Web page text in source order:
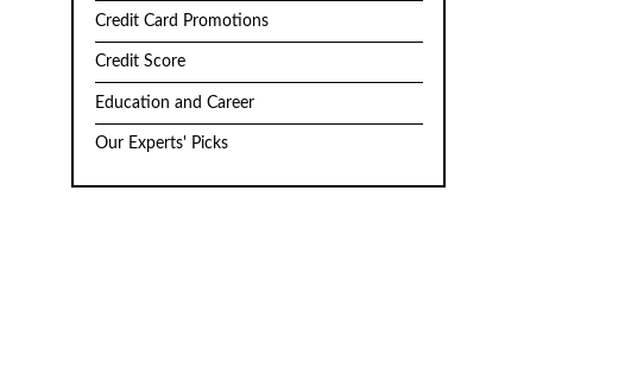
Credit Card Promotions
Credit Score
Education and Career
Our Experts' Picks